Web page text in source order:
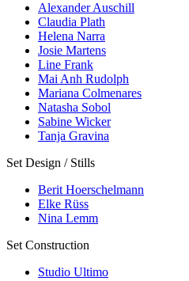
Alexander Auschill
Claudia Plath
Helena Narra
Josie Martens
Line Frank
Mai Anh Rudolph
Mariana Colmenares
Natasha Sobol
Sabine Wicker
Tanja Gravina
Set Design / Stills
Berit Hoerschelmann
Elke Rüss
Nina Lemm
Set Construction
Studio Ultimo